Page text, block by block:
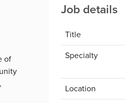
of
Job details
Title
Specialty
Location